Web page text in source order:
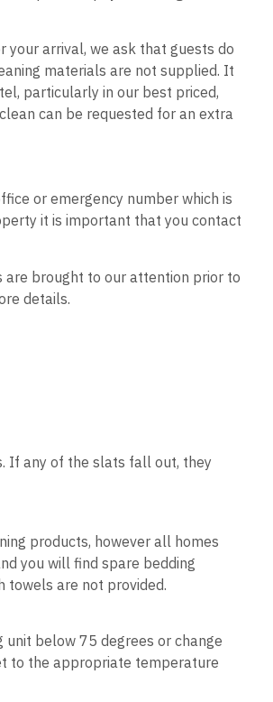
arrival, we ask that guests do
materials are not supplied. It
particularly in our best priced,
can be requested for an extra
or emergency number which is
it is important that you contact
are brought to our attention prior to
details.
If any of the slats fall out, they
products, however all homes
you will find spare bedding
towels are not provided.
unit below 75 degrees or change
to the appropriate temperature